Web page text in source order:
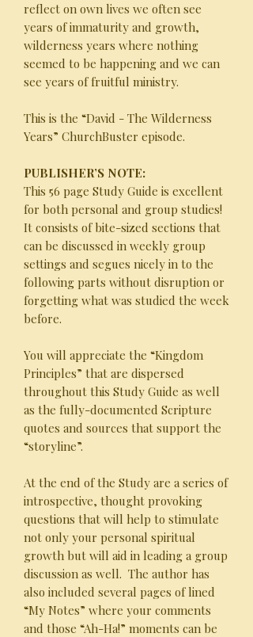
reflect on own lives we often see
years of immaturity and growth,
wilderness years where nothing
seemed to be happening and we can
see years of fruitful ministry.
This is the “David - The Wilderness
Years” ChurchBuster episode.
PUBLISHER’S NOTE:
This 56 page Study Guide is excellent
for both personal and group studies!
It consists of bite-sized sections that
can be discussed in weekly group
settings and segues nicely in to the
following parts without disruption or
forgetting what was studied the week
before.
You will appreciate the “Kingdom
Principles” that are dispersed
throughout this Study Guide as well
as the fully-documented Scripture
quotes and sources that support the
“storyline”.
At the end of the Study are a series of
introspective, thought provoking
questions that will help to stimulate
not only your personal spiritual
growth but will aid in leading a group
discussion as well. The author has
also included several pages of lined
“My Notes” where your comments
and those “Ah-Ha!” moments can be